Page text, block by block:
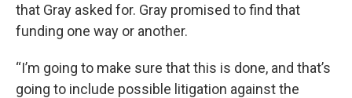
that Gray asked for. Gray promised to find that
funding one way or another.
“I’m going to make sure that this is done, and that’s
going to include possible litigation against the